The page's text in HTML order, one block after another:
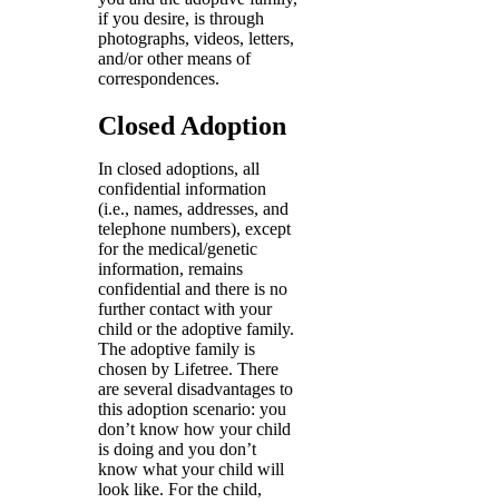
if you desire, is through
photographs, videos, letters,
and/or other means of
correspondences.
Closed Adoption
In closed adoptions, all
confidential information
(i.e., names, addresses, and
telephone numbers), except
for the medical/genetic
information, remains
confidential and there is no
further contact with your
child or the adoptive family.
The adoptive family is
chosen by Lifetree. There
are several disadvantages to
this adoption scenario: you
don’t know how your child
is doing and you don’t
know what your child will
look like. For the child,